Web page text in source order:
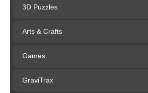
3D Puzzles
Arts & Crafts
Games
GraviTrax